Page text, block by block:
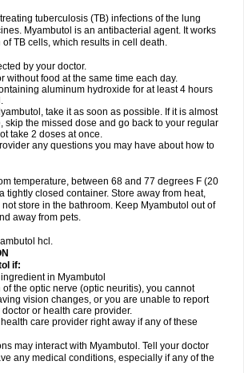
tuberculosis (TB) infections of the lung
Myambutol is an antibacterial agent. It works
TB cells, which results in cell death.
by your doctor.
without food at the same time each day.
aluminum hydroxide for at least 4 hours
take it as soon as possible. If it is almost
skip the missed dose and go back to your regular
take 2 doses at once.
any questions you may have about how to
temperature, between 68 and 77 degrees F (20
tightly closed container. Store away from heat,
store in the bathroom. Keep Myambutol out of
away from pets.
hcl.
if:
in Myambutol
the optic nerve (optic neuritis), you cannot
vision changes, or you are unable to report
or health care provider.
care provider right away if any of these
may interact with Myambutol. Tell your doctor
any medical conditions, especially if any of the